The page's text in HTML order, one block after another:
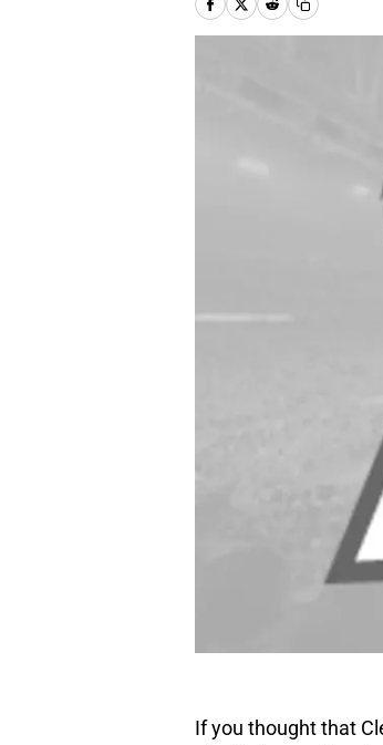
If you thought that